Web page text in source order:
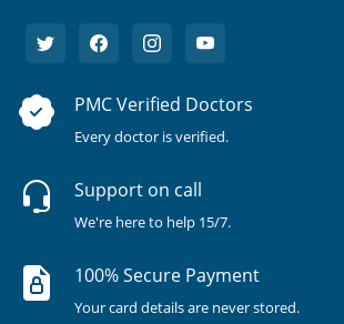
PMC Verified Doctors
Every doctor is verified.
Support on call
We're here to help 15/7.
100% Secure Payment
Your card details are never stored.